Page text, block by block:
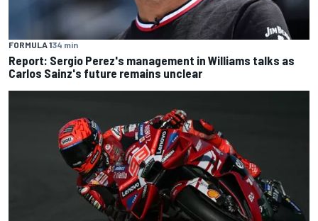
FORMULA 134 min
Report: Sergio Perez's management in Williams talks as
Carlos Sainz's future remains unclear